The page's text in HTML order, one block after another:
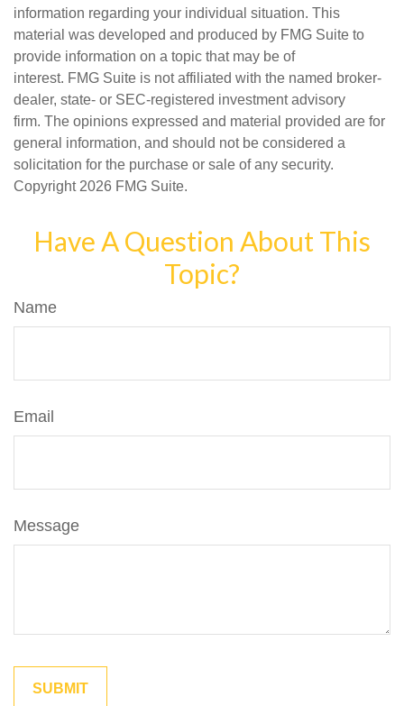
information regarding your individual situation. This
material was developed and produced by FMG Suite to
provide information on a topic that may be of
interest. FMG Suite is not affiliated with the named broker-
dealer, state- or SEC-registered investment advisory
firm. The opinions expressed and material provided are for
general information, and should not be considered a
solicitation for the purchase or sale of any security.
Copyright 2026 FMG Suite.
Have A Question About This
Topic?
Name
Email
Message